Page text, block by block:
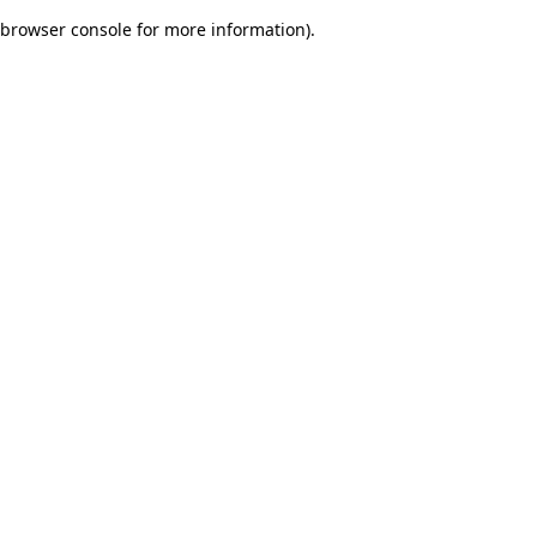
browser console for more information).